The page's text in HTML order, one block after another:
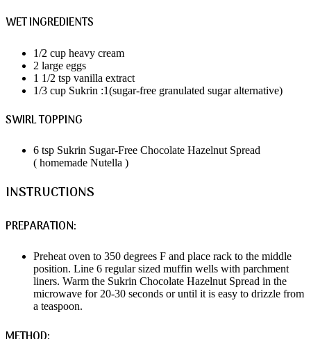
WET INGREDIENTS
1/2 cup heavy cream
2 large eggs
1 1/2 tsp vanilla extract
1/3 cup Sukrin :1(sugar-free granulated sugar alternative)
SWIRL TOPPING
6 tsp Sukrin Sugar-Free Chocolate Hazelnut Spread
( homemade Nutella )
INSTRUCTIONS
PREPARATION:
Preheat oven to 350 degrees F and place rack to the middle
position. Line 6 regular sized muffin wells with parchment
liners. Warm the Sukrin Chocolate Hazelnut Spread in the
microwave for 20-30 seconds or until it is easy to drizzle from
a teaspoon.